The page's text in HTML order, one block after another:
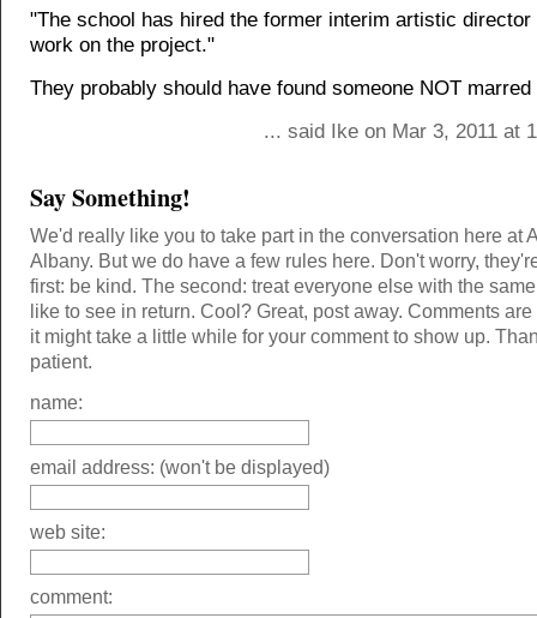
"The school has hired the former interim artistic director
work on the project."
They probably should have found someone NOT
... said Ike on Mar 3, 2011 at
Say Something!
We'd really like you to take part in the conversation here at
Albany. But we do have a few rules here. Don't worry,
first: be kind. The second: treat everyone else with the
like to see in return. Cool? Great, post away. Comments
it might take a little while for your comment to show up.
patient.
name:
email address: (won't be displayed)
web site:
comment: